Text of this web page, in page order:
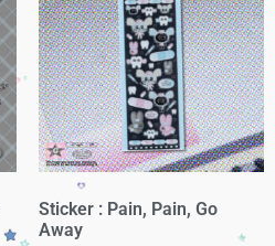
Sticker : Pain, Pain, Go
Away